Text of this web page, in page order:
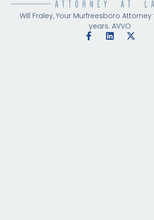
Will Fraley, Your Murfreesboro
years. AVVO